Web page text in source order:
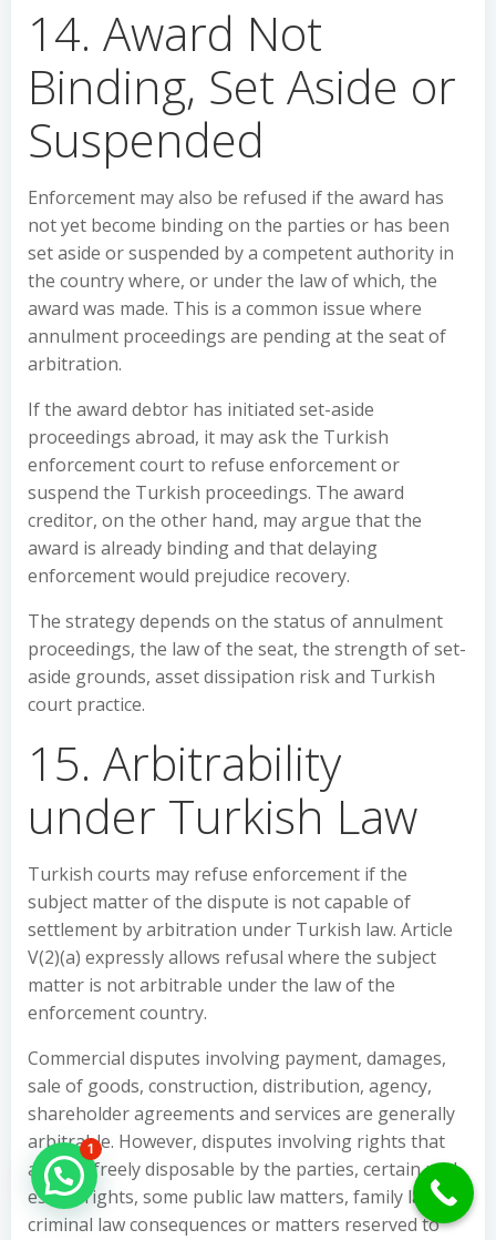
14. Award Not
Binding, Set Aside or
Suspended
Enforcement may also be refused if the award has
not yet become binding on the parties or has been
set aside or suspended by a competent authority in
the country where, or under the law of which, the
award was made. This is a common issue where
annulment proceedings are pending at the seat of
arbitration.
If the award debtor has initiated set-aside
proceedings abroad, it may ask the Turkish
enforcement court to refuse enforcement or
suspend the Turkish proceedings. The award
creditor, on the other hand, may argue that the
award is already binding and that delaying
enforcement would prejudice recovery.
The strategy depends on the status of annulment
proceedings, the law of the seat, the strength of set-
aside grounds, asset dissipation risk and Turkish
court practice.
15. Arbitrability
under Turkish Law
Turkish courts may refuse enforcement if the
subject matter of the dispute is not capable of
settlement by arbitration under Turkish law. Article
V(2)(a) expressly allows refusal where the subject
matter is not arbitrable under the law of the
enforcement country.
Commercial disputes involving payment, damages,
sale of goods, construction, distribution, agency,
shareholder agreements and services are generally
arbitrable. However, disputes involving rights that
are not freely disposable by the parties, certain real
estate rights, some public law matters, family law,
criminal law consequences or matters reserved to
Hello Can İ Help you?
1